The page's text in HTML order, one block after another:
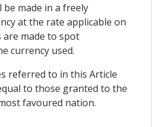
made in a freely
at the rate applicable on
made to spot
currency used.
referred to in this Article
to those granted to the
favoured nation.